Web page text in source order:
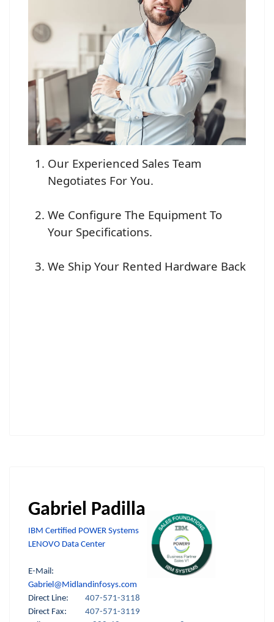
Our Experienced Sales Team
Negotiates For You.
We Configure The Equipment To
Your Specifications.
We Ship Your Rented Hardware Back
Gabriel Padilla
IBM Certified POWER Systems
LENOVO Data Center
E-Mail:
Gabriel@Midlandinfosys.com
Direct Line: 407-571-3118
Direct Fax:
407-571-3119